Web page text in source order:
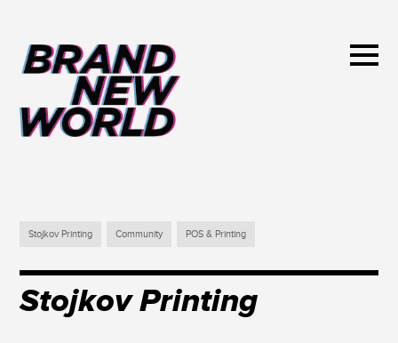
Stojkov Printing Community POS & Printing
Stojkov Printing